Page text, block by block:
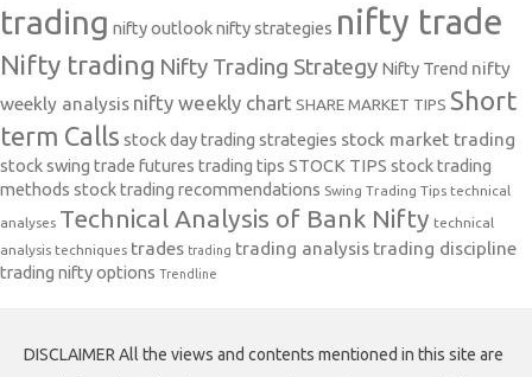
trading nifty outlooknifty strategies nifty trade
Nifty trading Nifty Trading Strategy Nifty Trend nifty
weekly analysis nifty weekly chart SHARE MARKET TIPS Short
term Calls stock day trading strategies stock market trading
stock swing trade futures trading tips STOCK TIPS stock trading
methods stock trading recommendations Swing Trading Tips technical
analyses Technical Analysis of Bank Nifty technical
analysis techniques trades trading trading analysis trading discipline
trading nifty options Trendline
DISCLAIMER All the views and contents mentioned in this site are